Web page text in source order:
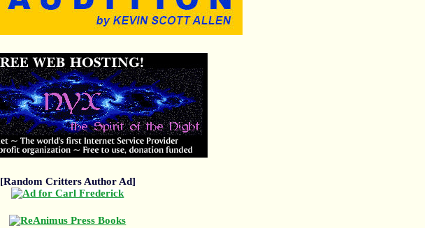
[Random Critters Author Ad]